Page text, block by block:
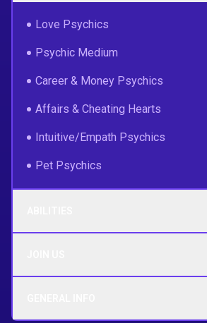
Love Psychics
Psychic Medium
Career & Money Psychics
Affairs & Cheating Hearts
Intuitive/Empath Psychics
Pet Psychics